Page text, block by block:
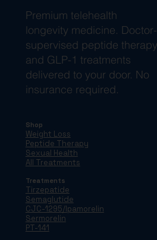
Premium telehealth
longevity medicine. Doctor-
supervised peptide therapy
and GLP-1 treatments
delivered to your door. No
insurance required.
Shop
Weight Loss
Peptide Therapy
Sexual Health
All Treatments
Treatments
Tirzepatide
Semaglutide
CJC-1295/Ipamorelin
Sermorelin
PT-141